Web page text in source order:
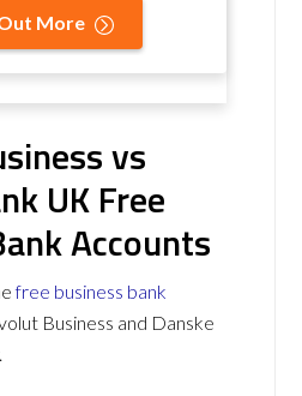
More
vs
UK Free
Accounts
free business bank
Business and Danske